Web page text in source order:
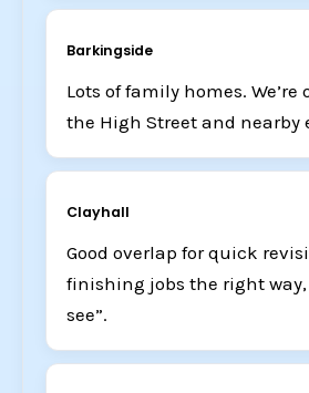
Barkingside
Lots of family homes. We’re
the High Street and nearby
Clayhall
Good overlap for quick
finishing jobs the right way,
see”.